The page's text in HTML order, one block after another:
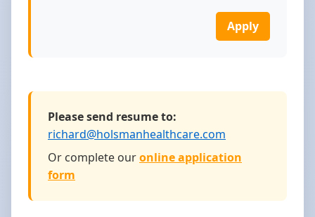
Apply
Please send resume to:
richard@holsmanhealthcare.com
Or complete ouronline application
form